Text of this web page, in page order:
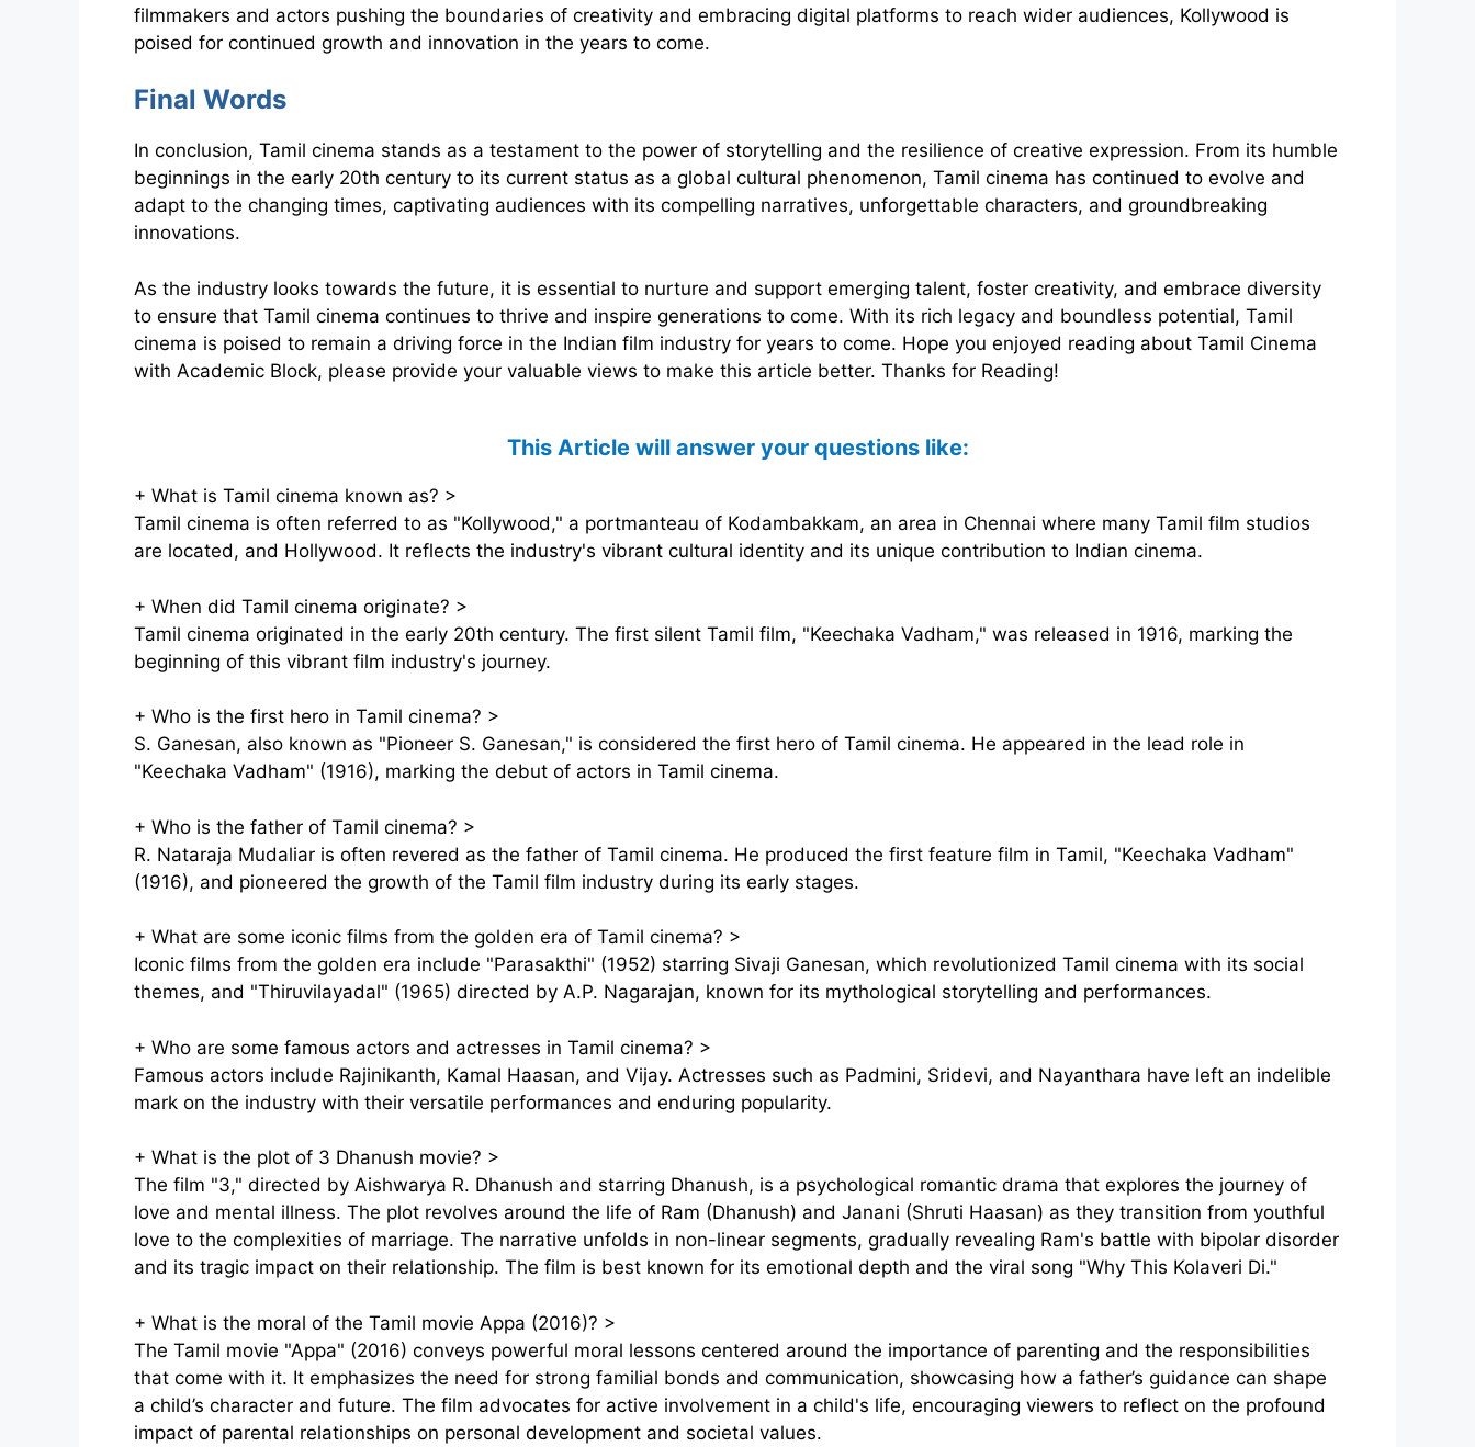
filmmakers and actors pushing the boundaries of creativity and embracing digital platforms to reach wider audiences, Kollywood is
poised for continued growth and innovation in the years to come.
Final Words
In conclusion, Tamil cinema stands as a testament to the power of storytelling and the resilience of creative expression. From its humble
beginnings in the early 20th century to its current status as a global cultural phenomenon, Tamil cinema has continued to evolve and
adapt to the changing times, captivating audiences with its compelling narratives, unforgettable characters, and groundbreaking
innovations.
As the industry looks towards the future, it is essential to nurture and support emerging talent, foster creativity, and embrace diversity
to ensure that Tamil cinema continues to thrive and inspire generations to come. With its rich legacy and boundless potential, Tamil
cinema is poised to remain a driving force in the Indian film industry for years to come. Hope you enjoyed reading about Tamil Cinema
with Academic Block, please provide your valuable views to make this article better. Thanks for Reading!
This Article will answer your questions like:
+ What is Tamil cinema known as? >
Tamil cinema is often referred to as "Kollywood," a portmanteau of Kodambakkam, an area in Chennai where many Tamil film studios
are located, and Hollywood. It reflects the industry's vibrant cultural identity and its unique contribution to Indian cinema.
+ When did Tamil cinema originate? >
Tamil cinema originated in the early 20th century. The first silent Tamil film, "Keechaka Vadham," was released in 1916, marking the
beginning of this vibrant film industry's journey.
+ Who is the first hero in Tamil cinema? >
S. Ganesan, also known as "Pioneer S. Ganesan," is considered the first hero of Tamil cinema. He appeared in the lead role in
"Keechaka Vadham" (1916), marking the debut of actors in Tamil cinema.
+ Who is the father of Tamil cinema? >
R. Nataraja Mudaliar is often revered as the father of Tamil cinema. He produced the first feature film in Tamil, "Keechaka Vadham"
(1916), and pioneered the growth of the Tamil film industry during its early stages.
+ What are some iconic films from the golden era of Tamil cinema? >
Iconic films from the golden era include "Parasakthi" (1952) starring Sivaji Ganesan, which revolutionized Tamil cinema with its social
themes, and "Thiruvilayadal" (1965) directed by A.P. Nagarajan, known for its mythological storytelling and performances.
+ Who are some famous actors and actresses in Tamil cinema? >
Famous actors include Rajinikanth, Kamal Haasan, and Vijay. Actresses such as Padmini, Sridevi, and Nayanthara have left an indelible
mark on the industry with their versatile performances and enduring popularity.
+ What is the plot of 3 Dhanush movie? >
The film "3," directed by Aishwarya R. Dhanush and starring Dhanush, is a psychological romantic drama that explores the journey of
love and mental illness. The plot revolves around the life of Ram (Dhanush) and Janani (Shruti Haasan) as they transition from youthful
love to the complexities of marriage. The narrative unfolds in non-linear segments, gradually revealing Ram's battle with bipolar disorder
and its tragic impact on their relationship. The film is best known for its emotional depth and the viral song "Why This Kolaveri Di."
+ What is the moral of the Tamil movie Appa (2016)? >
The Tamil movie "Appa" (2016) conveys powerful moral lessons centered around the importance of parenting and the responsibilities
that come with it. It emphasizes the need for strong familial bonds and communication, showcasing how a father’s guidance can shape
a child’s character and future. The film advocates for active involvement in a child's life, encouraging viewers to reflect on the profound
impact of parental relationships on personal development and societal values.